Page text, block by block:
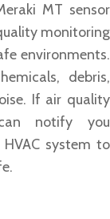
MT sensor
monitoring
environments.
debris,
If air quality
notify you
system to